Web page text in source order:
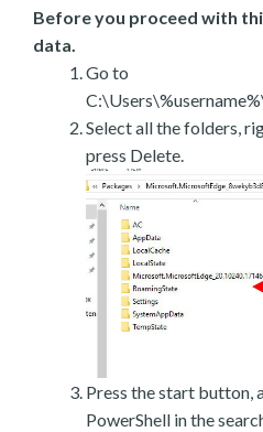
Before you proceed with
data.
Go to
Select all the folders,
press Delete.
Press the start button,
PowerShell in the